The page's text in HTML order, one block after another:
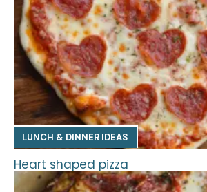
LUNCH & DINNER IDEAS
Heart shaped pizza